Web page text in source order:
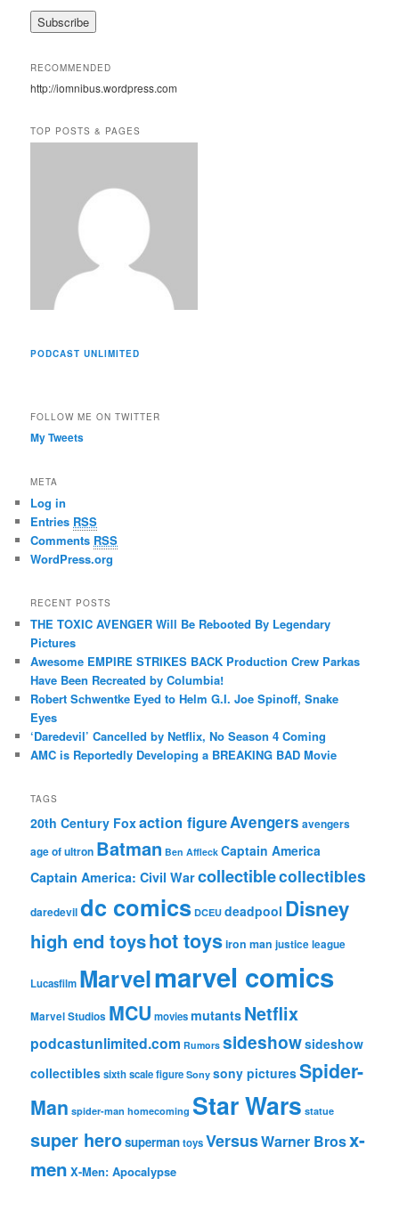
a
d
e
s
RECOMMENDED
http://iomnibus.wordpress.com
TOP POSTS & PAGES
PODCAST UNLIMITED
FOLLOW ME ON TWITTER
My Tweets
META
Log in
Entries RSS
Comments RSS
WordPress.org
RECENT POSTS
THE TOXIC AVENGER Will Be Rebooted By Legendary
Pictures
Awesome EMPIRE STRIKES BACK Production Crew Parkas
Have Been Recreated by Columbia!
Robert Schwentke Eyed to Helm G.I. Joe Spinoff, Snake
Eyes
‘Daredevil’ Cancelled by Netflix, No Season 4 Coming
AMC is Reportedly Developing a BREAKING BAD Movie
TAGS
20th Century Foxaction figureAvengers avengers
age of ultron Batman Ben Affleck Captain America
Captain America: Civil Warcollectiblecollectibles
daredevildc comics DCEU deadpool Disney
high end toyshot toysiron man justice league
Lucasfilm Marvelmarvel comics
Marvel Studios MCU moviesmutants Netflix
podcastunlimited.com Rumors sideshowsideshow
collectiblessixth scale figure Sony sony picturesSpider-
Man spider-man homecoming Star Wars statue
super herosupermantoysVersusWarner Brosx-
men X-Men: Apocalypse